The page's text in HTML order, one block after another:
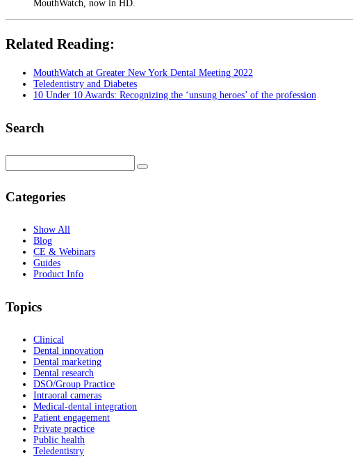
MouthWatch, now in HD.
Related Reading:
MouthWatch at Greater New York Dental Meeting 2022
Teledentistry and Diabetes
10 Under 10 Awards: Recognizing the ‘unsung heroes’ of the profession
Search
Categories
Show All
Blog
CE & Webinars
Guides
Product Info
Topics
Clinical
Dental innovation
Dental marketing
Dental research
DSO/Group Practice
Intraoral cameras
Medical-dental integration
Patient engagement
Private practice
Public health
Teledentistry